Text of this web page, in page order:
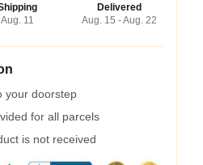
Aug. 11
Delivered
Aug. 15 - Aug. 22
your doorstep
for all parcels
is not received